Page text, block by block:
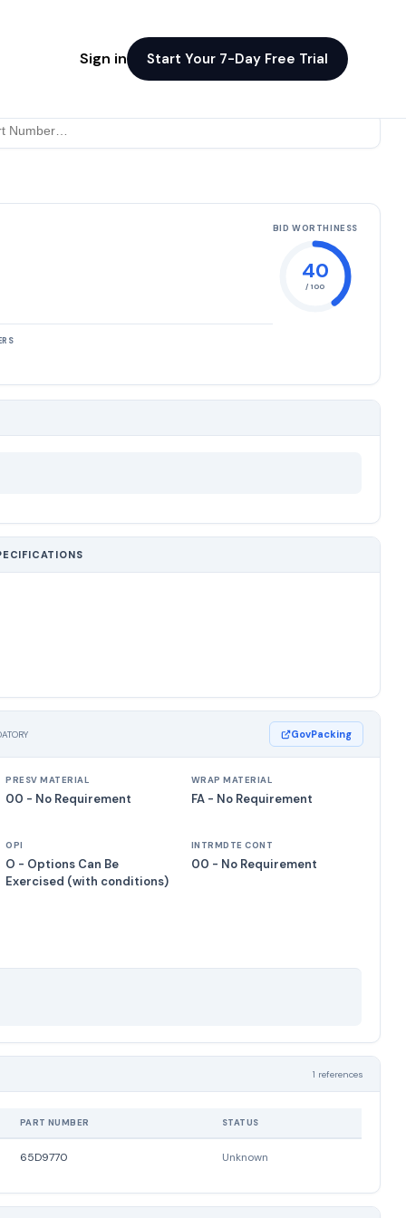
Sign in Start Your 7-Day Free Trial
BID WORTHINESS
40
/ 100
GovPacking
PRESV MATERIAL
00 - No Requirement
WRAP MATERIAL
FA - No Requirement
OPI
O - Options Can Be
Exercised (with conditions)
INTRMDTE CONT
00 - No Requirement
1 references
PART NUMBER STATUS
65D9770 Unknown